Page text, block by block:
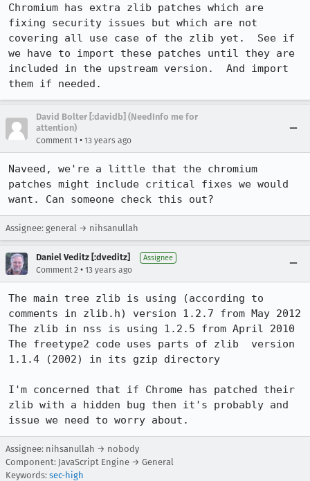
Chromium has extra zlib patches which are
fixing security issues but which are not
covering all use case of the zlib yet.  See if
we have to import these patches until they are
included in the upstream version.  And import
them if needed.
David Bolter [:davidb] (NeedInfo me for
attention)
Comment 1 • 13 years ago
Naveed, we're a little that the chromium
patches might include critical fixes we would
want. Can someone check this out?
Assignee: general → nihsanullah
Daniel Veditz [:dveditz] Assignee
Comment 2 • 13 years ago
The main tree zlib is using (according to
comments in zlib.h) version 1.2.7 from May 2012
The zlib in nss is using 1.2.5 from April 2010
The freetype2 code uses parts of zlib  version
1.1.4 (2002) in its gzip directory
I'm concerned that if Chrome has patched their
zlib with a hidden bug then it's probably and
issue we need to worry about.
Assignee: nihsanullah → nobody
Component: JavaScript Engine → General
Keywords: sec-high